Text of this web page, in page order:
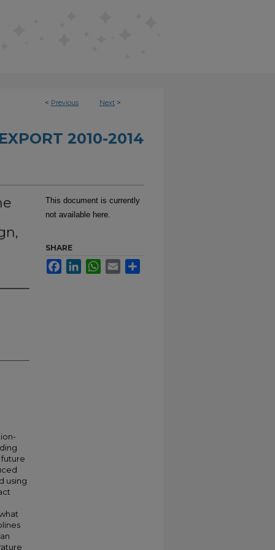
< Previous Next >
2010-2014
using
This document is currently
not available here.
SHARE
FacebookLinkedInWhatsApp
Email